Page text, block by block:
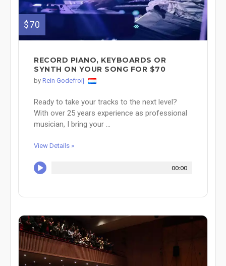
$70
RECORD PIANO, KEYBOARDS OR
SYNTH ON YOUR SONG FOR $70
by Rein Godefroij
Ready to take your tracks to the next level?
With over 25 years experience as professional
musician, I bring your ...
View Details »
00:00